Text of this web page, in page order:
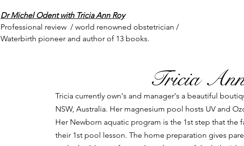
Dr Michel Odent with Tricia Ann Roy
Professional review / world renowned obstetrician /
Waterbirth pioneer and author of 13 books.
Tricia
Tricia currently own's and manager's a beautiful
NSW, Australia. Her magnesium pool hosts UV and
Her Newborn aquatic program is the 1st step that
their 1st pool lesson. The home preparation gives